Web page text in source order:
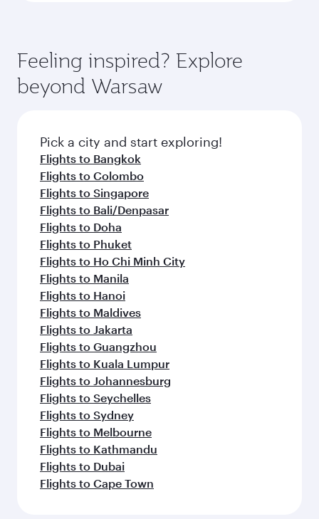
Feeling inspired? Explore
beyond Warsaw
Pick a city and start exploring!
Flights to Bangkok
Flights to Colombo
Flights to Singapore
Flights to Bali/Denpasar
Flights to Doha
Flights to Phuket
Flights to Ho Chi Minh City
Flights to Manila
Flights to Hanoi
Flights to Maldives
Flights to Jakarta
Flights to Guangzhou
Flights to Kuala Lumpur
Flights to Johannesburg
Flights to Seychelles
Flights to Sydney
Flights to Melbourne
Flights to Kathmandu
Flights to Dubai
Flights to Cape Town